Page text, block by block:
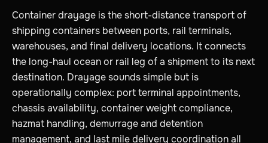
Container drayage is the short-distance transport of
shipping containers between ports, rail terminals,
warehouses, and final delivery locations. It connects
the long-haul ocean or rail leg of a shipment to its next
destination. Drayage sounds simple but is
operationally complex: port terminal appointments,
chassis availability, container weight compliance,
hazmat handling, demurrage and detention
management, and last mile delivery coordination all